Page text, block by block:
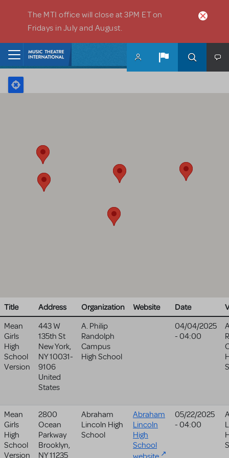
The MTI office will close at 3PM ET on
Fridays in July and August.
Title Address Organization Website Date
Mean
Girls
High
School
Version
443 W
135th St
New York,
NY10031-
9106
United
States
A. Philip
Randolph
Campus
High School
04/04/2025
- 04:00
Mean
Girls
High
School
Version
2800
Ocean
Parkway
Brooklyn,
NY11235
Abraham
Lincoln High
School
Abraham
Lincoln
High
School
05/22/2025
- 04:00